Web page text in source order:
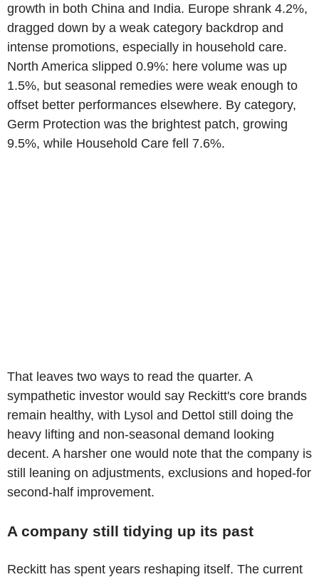
growth in both China and India. Europe shrank 4.2%,
dragged down by a weak category backdrop and
intense promotions, especially in household care.
North America slipped 0.9%: here volume was up
1.5%, but seasonal remedies were weak enough to
offset better performances elsewhere. By category,
Germ Protection was the brightest patch, growing
9.5%, while Household Care fell 7.6%.
That leaves two ways to read the quarter. A
sympathetic investor would say Reckitt's core brands
remain healthy, with Lysol and Dettol still doing the
heavy lifting and non-seasonal demand looking
decent. A harsher one would note that the company is
still leaning on adjustments, exclusions and hoped-for
second-half improvement.
A company still tidying up its past
Reckitt has spent years reshaping itself. The current